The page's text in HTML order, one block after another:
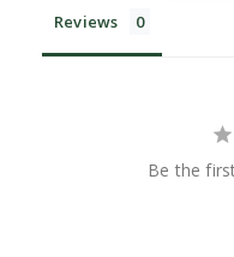
Reviews
Be the